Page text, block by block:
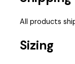
All products
Sizing